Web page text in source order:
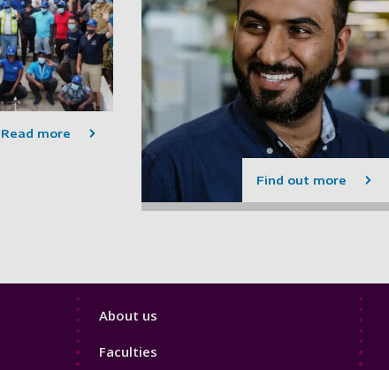
Read more
Find out more
Footer
About us
Faculties